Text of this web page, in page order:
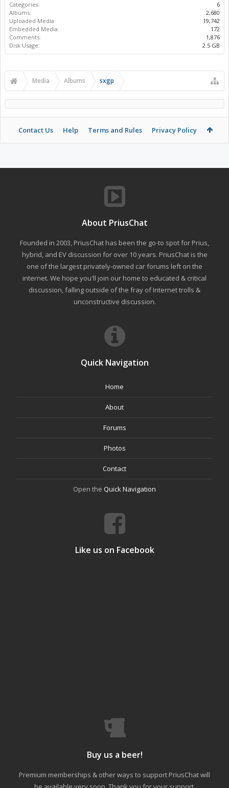
Categories:
6
Albums:
2,680
Uploaded Media:
19,742
Embedded Media:
172
Comments:
1,876
Disk Usage:
2.5 GB
Media Albums sxgp
Contact Us Help Terms and Rules Privacy Policy
About PriusChat
Founded in 2003, PriusChat has been the go-to spot for Prius,
hybrid, and EV discussion for over 10 years. PriusChat is the
one of the largest privately-owned car forums left on the
internet. We hope you'll join our home to educated & critical
discussion, falling outside of the fray of Internet trolls &
unconstructive discussion.
Quick Navigation
Home
About
Forums
Photos
Contact
Open the Quick Navigation
Like us on Facebook
Buy us a beer!
Premium memberships & other ways to support PriusChat will